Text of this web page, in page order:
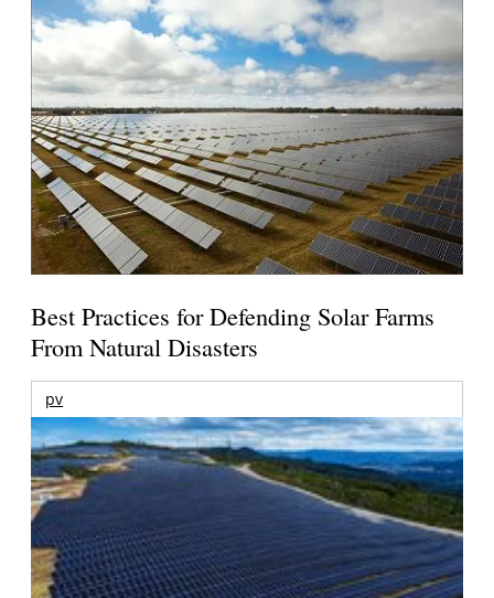
Best Practices for Defending Solar Farms
From Natural Disasters
pv